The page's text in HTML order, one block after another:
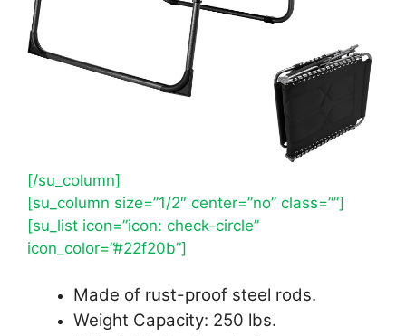
[/su_column]
[su_column size=”1/2″ center=”no” class=””]
[su_list icon=”icon: check-circle”
icon_color=”#22f20b”]
Made of rust-proof steel rods.
Weight Capacity: 250 lbs.